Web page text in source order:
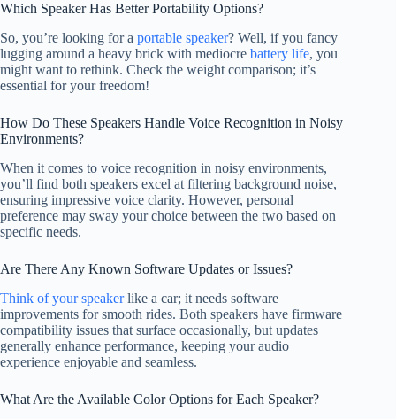
Which Speaker Has Better Portability Options?
So, you’re looking for a portable speaker? Well, if you fancy
lugging around a heavy brick with mediocre battery life, you
might want to rethink. Check the weight comparison; it’s
essential for your freedom!
How Do These Speakers Handle Voice Recognition in Noisy
Environments?
When it comes to voice recognition in noisy environments,
you’ll find both speakers excel at filtering background noise,
ensuring impressive voice clarity. However, personal
preference may sway your choice between the two based on
specific needs.
Are There Any Known Software Updates or Issues?
Think of your speakerlike a car; it needs software
improvements for smooth rides. Both speakers have firmware
compatibility issues that surface occasionally, but updates
generally enhance performance, keeping your audio
experience enjoyable and seamless.
What Are the Available Color Options for Each Speaker?